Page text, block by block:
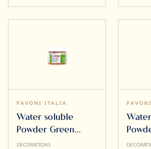
PAVONI ITALIA
Water soluble
Powder Green
Apple 50g
DECORATIONS
50g